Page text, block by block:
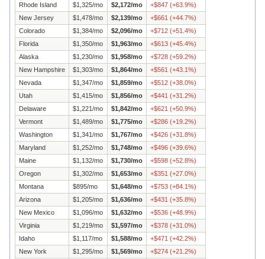
Rhode Island
$1,325/mo $2,172/mo +$847 (+63.9%)
New Jersey
$1,478/mo $2,139/mo +$661 (+44.7%)
Colorado
$1,384/mo $2,096/mo +$712 (+51.4%)
Florida
$1,350/mo $1,963/mo +$613 (+45.4%)
Alaska
$1,230/mo $1,958/mo +$728 (+59.2%)
New Hampshire
$1,303/mo $1,864/mo +$561 (+43.1%)
Nevada
$1,347/mo $1,859/mo +$512 (+38.0%)
Utah
$1,415/mo $1,856/mo +$441 (+31.2%)
Delaware
$1,221/mo $1,842/mo +$621 (+50.9%)
Vermont
$1,489/mo $1,775/mo +$286 (+19.2%)
Washington
$1,341/mo $1,767/mo +$426 (+31.8%)
Maryland
$1,252/mo $1,748/mo +$496 (+39.6%)
Maine
$1,132/mo $1,730/mo +$598 (+52.8%)
Oregon
$1,302/mo $1,653/mo +$351 (+27.0%)
Montana
$895/mo $1,648/mo +$753 (+84.1%)
Arizona
$1,205/mo $1,636/mo +$431 (+35.8%)
New Mexico
$1,096/mo $1,632/mo +$536 (+48.9%)
Virginia
$1,219/mo $1,597/mo +$378 (+31.0%)
Idaho
$1,117/mo $1,588/mo +$471 (+42.2%)
New York
$1,295/mo $1,569/mo +$274 (+21.2%)